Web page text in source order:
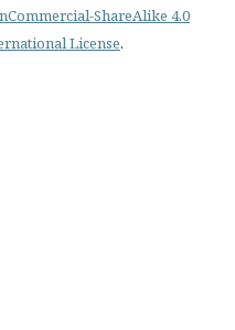
ShareAlike 4.0
License.